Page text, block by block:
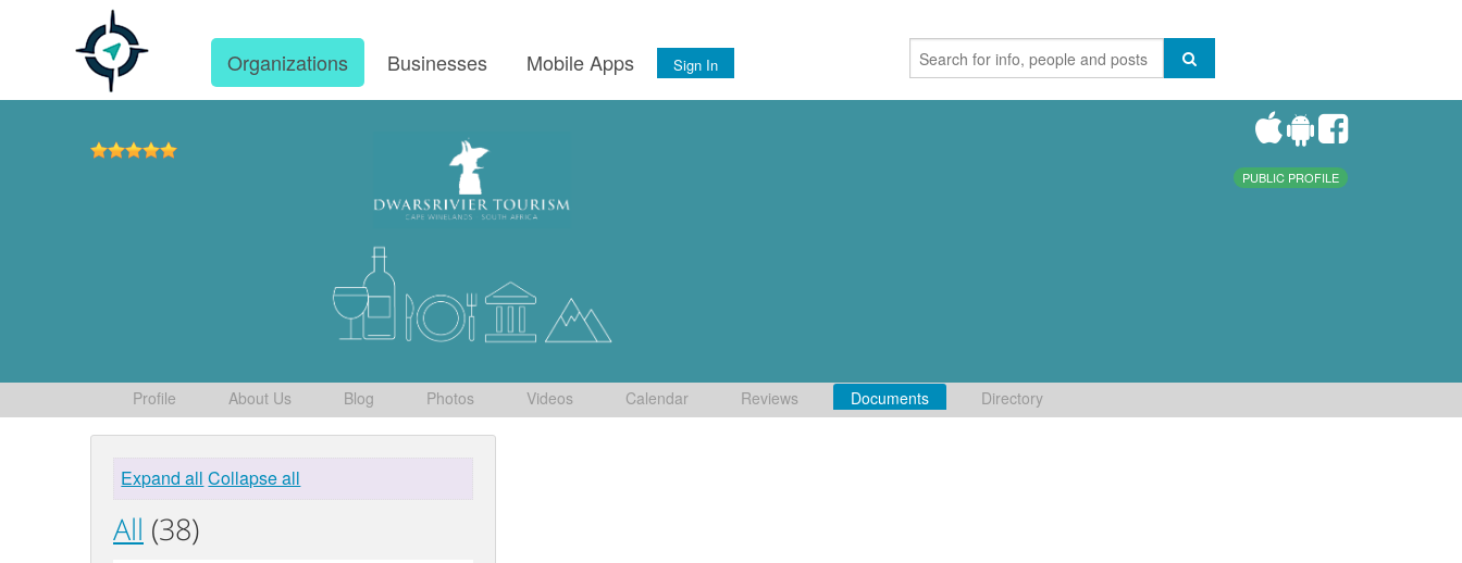
Organizations Businesses Mobile Apps Sign In
PUBLIC PROFILE
Profile About Us Blog Photos Videos Calendar Reviews Documents Directory
Expand all Collapse all
All (38)